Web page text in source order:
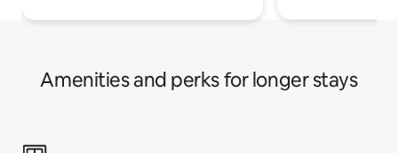
Amenities and perks for longer stays